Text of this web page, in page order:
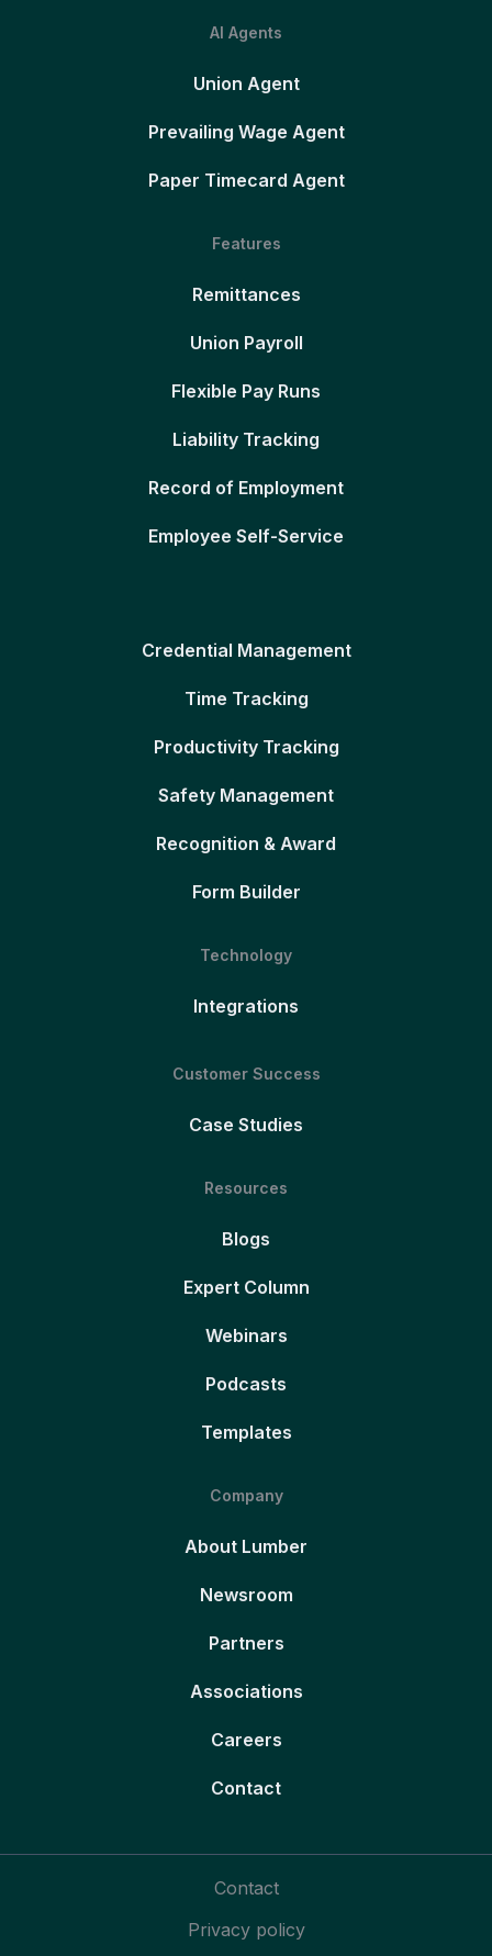
AI Agents
Union Agent
Prevailing Wage Agent
Paper Timecard Agent
Features
Remittances
Union Payroll
Flexible Pay Runs
Liability Tracking
Record of Employment
Employee Self-Service
Credential Management
Time Tracking
Productivity Tracking
Safety Management
Recognition & Award
Form Builder
Technology
Integrations
Customer Success
Case Studies
Resources
Blogs
Expert Column
Webinars
Podcasts
Templates
Company
About Lumber
Newsroom
Partners
Associations
Careers
Contact
Contact
Privacy policy